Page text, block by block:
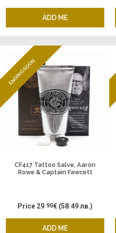
ADD ME
ENDING SOON
CF417 Tattoo Salve, Aaron
Rowe & Captain Fawcett
ADD ME
Price 29.90€ (58.49 лв.)